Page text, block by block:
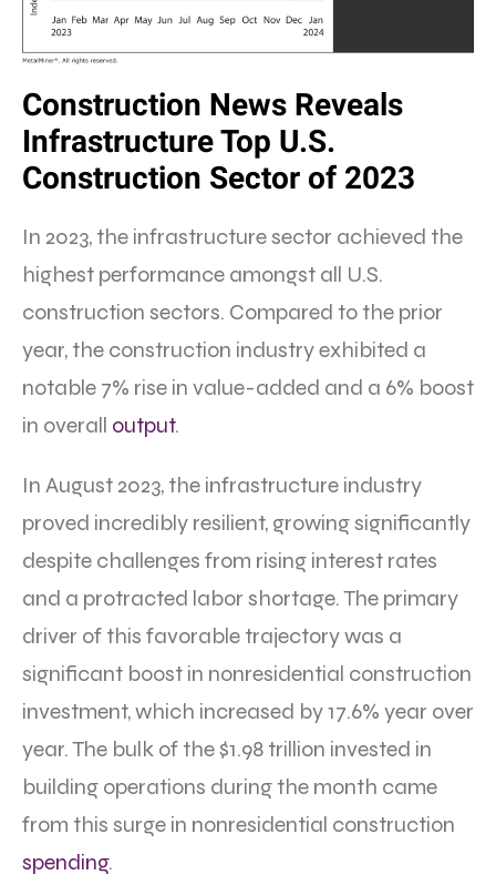
Construction News Reveals
Infrastructure Top U.S.
Construction Sector of 2023
In 2023, the infrastructure sector achieved the
highest performance amongst all U.S.
construction sectors. Compared to the prior
year, the construction industry exhibited a
notable 7% rise in value-added and a 6% boost
in overall output.
In August 2023, the infrastructure industry
proved incredibly resilient, growing significantly
despite challenges from rising interest rates
and a protracted labor shortage. The primary
driver of this favorable trajectory was a
significant boost in nonresidential construction
investment, which increased by 17.6% year over
year. The bulk of the $1.98 trillion invested in
building operations during the month came
from this surge in nonresidential construction
spending.